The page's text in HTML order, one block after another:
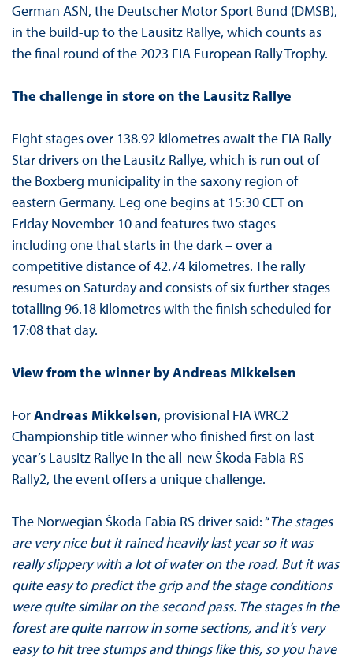
German ASN, the Deutscher Motor Sport Bund (DMSB),
in the build-up to the Lausitz Rallye, which counts as
the final round of the 2023 FIA European Rally Trophy.
The challenge in store on the Lausitz Rallye
Eight stages over 138.92 kilometres await the FIA Rally
Star drivers on the Lausitz Rallye, which is run out of
the Boxberg municipality in the saxony region of
eastern Germany. Leg one begins at 15:30 CET on
Friday November 10 and features two stages –
including one that starts in the dark – over a
competitive distance of 42.74 kilometres. The rally
resumes on Saturday and consists of six further stages
totalling 96.18 kilometres with the finish scheduled for
17:08 that day.
View from the winner by Andreas Mikkelsen
ForAndreas Mikkelsen, provisional FIA WRC2
Championship title winner who finished first on last
year’s Lausitz Rallye in the all-new Škoda Fabia RS
Rally2, the event offers a unique challenge.
The Norwegian Škoda Fabia RS driver said: “The stages
are very nice but it rained heavily last year so it was
really slippery with a lot of water on the road. But it was
quite easy to predict the grip and the stage conditions
were quite similar on the second pass. The stages in the
forest are quite narrow in some sections, and it’s very
easy to hit tree stumps and things like this, so you have